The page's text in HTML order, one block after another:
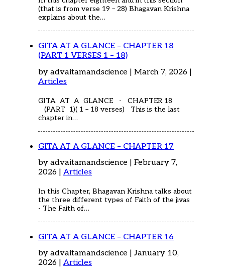
(that is from verse 19 – 28) Bhagavan Krishna
explains about the…
GITA AT A GLANCE – CHAPTER 18
(PART 1 VERSES 1 – 18)
by advaitamandscience | March 7, 2026 |
Articles
GITA AT A GLANCE - CHAPTER 18
(PART 1)( 1 – 18 verses) This is the last
chapter in…
GITA AT A GLANCE – CHAPTER 17
by advaitamandscience | February 7,
2026 | Articles
In this Chapter, Bhagavan Krishna talks about
the three different types of Faith of the jivas
- The Faith of…
GITA AT A GLANCE – CHAPTER 16
by advaitamandscience | January 10,
2026 | Articles